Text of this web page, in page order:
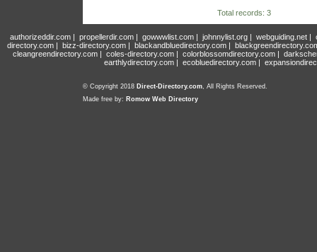
Total records: 3
authorizeddir.com| propellerdir.com| gowwwlist.com| johnnylist.org| webguiding.net|
directory.com | bizz-directory.com | blackandbluedirectory.com |
cleangreendirectory.com | coles-directory.com | colorblossomdirectory.com |
earthlydirectory.com | ecobluedirectory.com |
© Copyright 2018 Direct-Directory.com, All Rights Reserved.
Made free by: Romow Web Directory